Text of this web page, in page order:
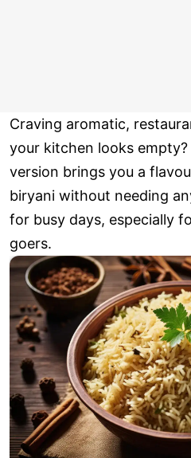
Craving aromatic,
your kitchen looks empty?
version brings you a
biryani without needing
for busy days, especially
goers.